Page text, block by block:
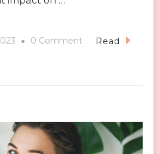
0 Comment
Skin
Care
Read